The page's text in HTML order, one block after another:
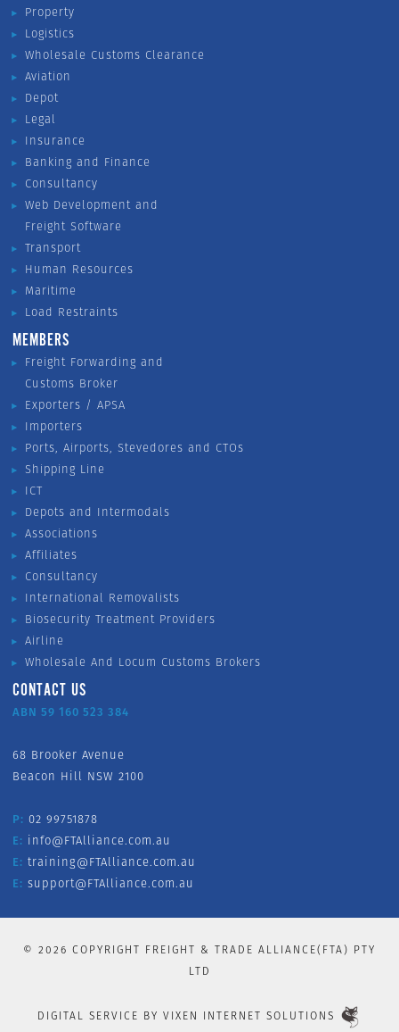
Property
Logistics
Wholesale Customs Clearance
Aviation
Depot
Legal
Insurance
Banking and Finance
Consultancy
Web Development and
Freight Software
Transport
Human Resources
Maritime
Load Restraints
MEMBERS
Freight Forwarding and
Customs Broker
Exporters / APSA
Importers
Ports, Airports, Stevedores and CTOs
Shipping Line
ICT
Depots and Intermodals
Associations
Affiliates
Consultancy
International Removalists
Biosecurity Treatment Providers
Airline
Wholesale And Locum Customs Brokers
CONTACT US
ABN 59 160 523 384
68 Brooker Avenue
Beacon Hill NSW 2100
P: 02 99751878
E: info@FTAlliance.com.au
E: training@FTAlliance.com.au
E: support@FTAlliance.com.au
© 2026 COPYRIGHT FREIGHT & TRADE ALLIANCE(FTA) PTY
LTD
DIGITAL SERVICE BY VIXEN INTERNET SOLUTIONS